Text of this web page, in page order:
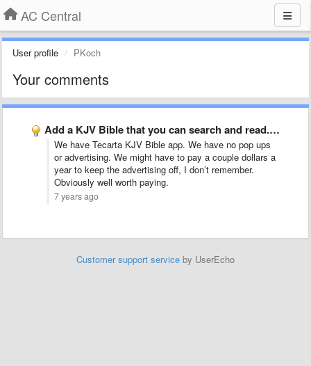
AC Central
User profile PKoch
Your comments
Add a KJV Bible that you can search and read. …
We have Tecarta KJV Bible app. We have no pop ups
or advertising. We might have to pay a couple dollars a
year to keep the advertising off, I don’t remember.
Obviously well worth paying.
7 years ago
Customer support service by UserEcho